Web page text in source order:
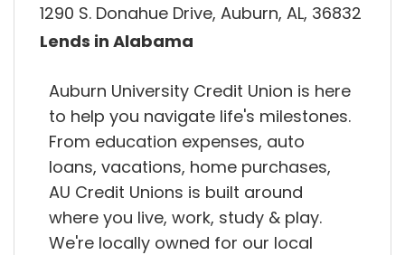
1290 S. Donahue Drive, Auburn, AL, 36832
Lends in Alabama
Auburn University Credit Union is here
to help you navigate life's milestones.
From education expenses, auto
loans, vacations, home purchases,
AU Credit Unions is built around
where you live, work, study & play.
We're locally owned for our local